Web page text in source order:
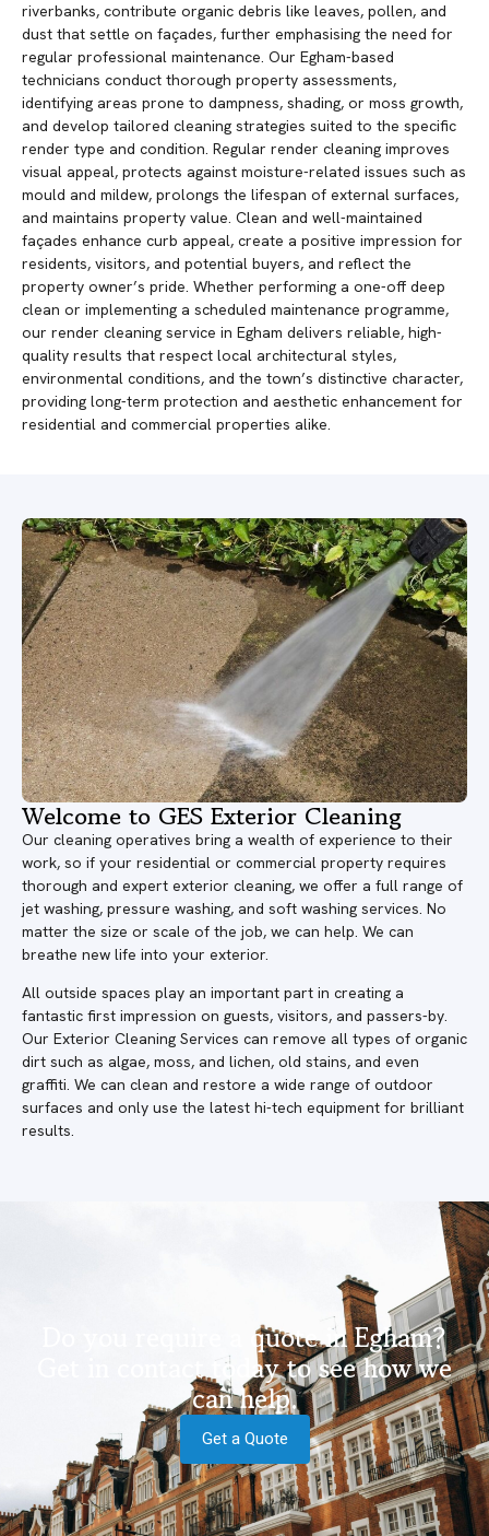
riverbanks, contribute organic debris like leaves, pollen, and
dust that settle on façades, further emphasising the need for
regular professional maintenance. Our Egham-based
technicians conduct thorough property assessments,
identifying areas prone to dampness, shading, or moss growth,
and develop tailored cleaning strategies suited to the specific
render type and condition. Regular render cleaning improves
visual appeal, protects against moisture-related issues such as
mould and mildew, prolongs the lifespan of external surfaces,
and maintains property value. Clean and well-maintained
façades enhance curb appeal, create a positive impression for
residents, visitors, and potential buyers, and reflect the
property owner’s pride. Whether performing a one-off deep
clean or implementing a scheduled maintenance programme,
our render cleaning service in Egham delivers reliable, high-
quality results that respect local architectural styles,
environmental conditions, and the town’s distinctive character,
providing long-term protection and aesthetic enhancement for
residential and commercial properties alike.
Welcome to GES Exterior Cleaning
Our cleaning operatives bring a wealth of experience to their
work, so if your residential or commercial property requires
thorough and expert exterior cleaning, we offer a full range of
jet washing, pressure washing, and soft washing services. No
matter the size or scale of the job, we can help. We can
breathe new life into your exterior.
All outside spaces play an important part in creating a
fantastic first impression on guests, visitors, and passers-by.
Our Exterior Cleaning Services can remove all types of organic
dirt such as algae, moss, and lichen, old stains, and even
graffiti. We can clean and restore a wide range of outdoor
surfaces and only use the latest hi-tech equipment for brilliant
results.
Do you require a quote in Egham?
Get in contact today to see how we
can help.
Get a Quote